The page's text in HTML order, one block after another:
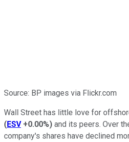
Source: BP images via Flickr.com
Wall Street has little love for
(ESV +0.00%) and its peers. Over
company's shares have declined